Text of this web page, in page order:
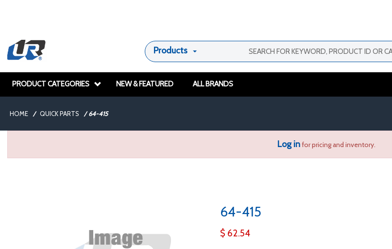
Products
PRODUCT CATEGORIES NEW & FEATURED ALL BRANDS
HOME / QUICK PARTS / 64-415
Log infor pricing and inventory.
64-415
$ 62.54